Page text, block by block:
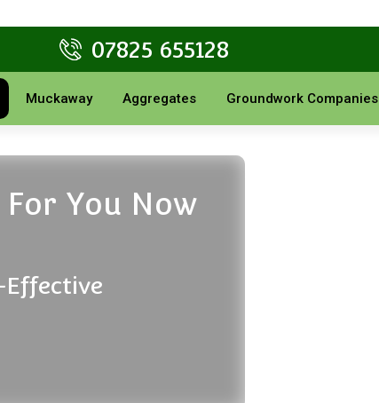
07825 655128
Muckaway Aggregates Groundwork Companies
For You Now